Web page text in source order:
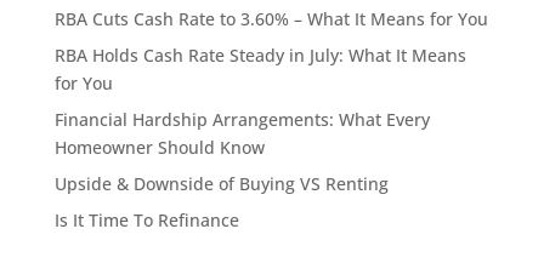
RBA Cuts Cash Rate to 3.60% – What It Means for You
RBA Holds Cash Rate Steady in July: What It Means
for You
Financial Hardship Arrangements: What Every
Homeowner Should Know
Upside & Downside of Buying VS Renting
Is It Time To Refinance